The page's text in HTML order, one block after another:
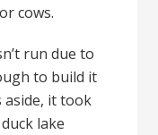
cows.
run due to
to build it
aside, it took
lake